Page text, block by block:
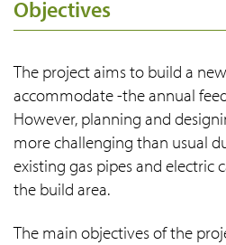
Objectives
The project aims to build a
accommodate -the annual
However, planning and
more challenging than usual
existing gas pipes and electric
the build area.
The main objectives of the